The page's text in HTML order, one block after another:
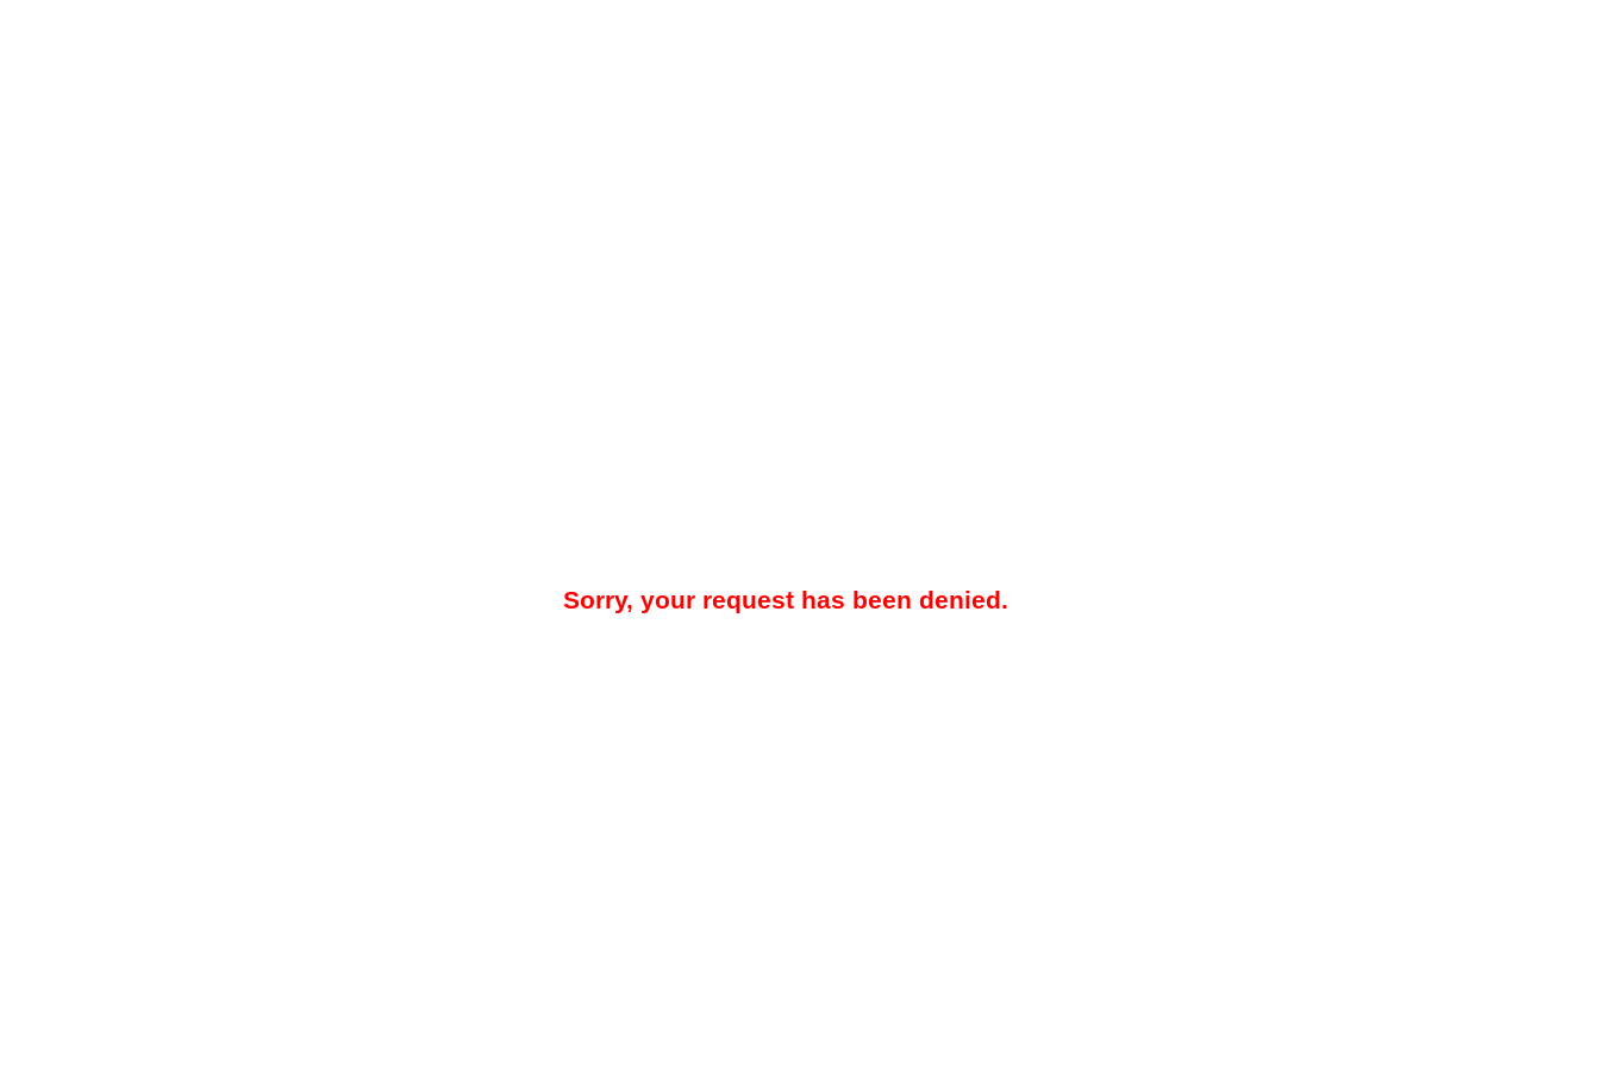
Sorry, your request has been denied.